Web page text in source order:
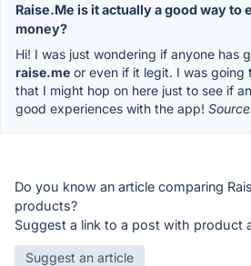
Raise.Me is it actually a good way to
money?
Hi! I was just wondering if anyone has
raise.me or even if it legit. I was going
that I might hop on here just to see if
good experiences with the app!
Do you know an article comparing
products?
Suggest a link to a post with product
Suggest an article